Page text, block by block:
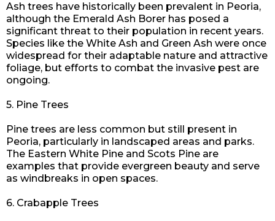
Ash trees have historically been prevalent in Peoria,
although the Emerald Ash Borer has posed a
significant threat to their population in recent years.
Species like the White Ash and Green Ash were once
widespread for their adaptable nature and attractive
foliage, but efforts to combat the invasive pest are
ongoing.
5. Pine Trees
Pine trees are less common but still present in
Peoria, particularly in landscaped areas and parks.
The Eastern White Pine and Scots Pine are
examples that provide evergreen beauty and serve
as windbreaks in open spaces.
6. Crabapple Trees